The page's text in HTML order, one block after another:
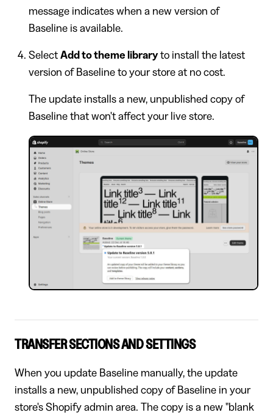
message indicates when a new version of
Baseline is available.
Select Add to theme libraryto install the latest
version of Baseline to your store at no cost.
The update installs a new, unpublished copy of
Baseline that won't affect your live store.
TRANSFER SECTIONS AND SETTINGS
When you update Baseline manually, the update
installs a new, unpublished copy of Baseline in your
store's Shopify admin area. The copy is a new "blank